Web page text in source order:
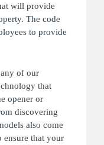
will provide
The code
to provide
of our
that
opener or
discovering
also come
ensure that your